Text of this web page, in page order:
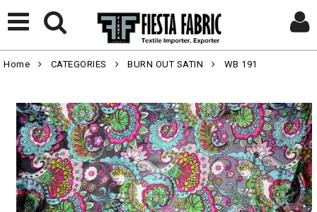
Home CATEGORIES BURN OUT SATIN WB 191